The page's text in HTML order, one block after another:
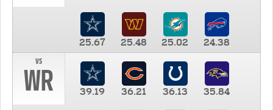
25.67 25.48 25.02
24.38
vs
WR 39.19 36.21 36.13 35.84